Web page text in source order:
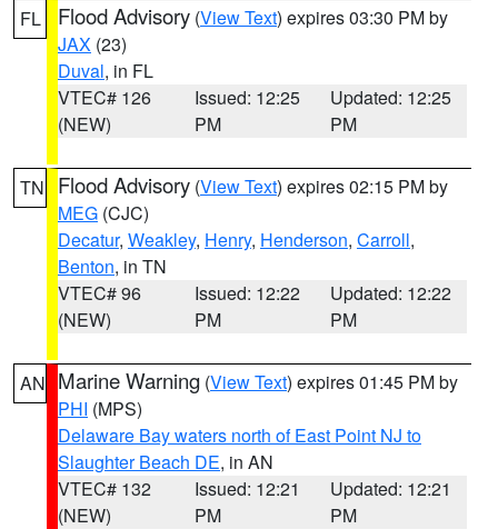
FL Flood Advisory (View Text) expires 03:30 PM by
JAX (23)
Duval, in FL
VTEC# 126
(NEW)
Issued: 12:25
PM
Updated: 12:25
PM
TN Flood Advisory (View Text) expires 02:15 PM by
MEG (CJC)
Decatur, Weakley, Henry, Henderson, Carroll,
Benton, in TN
VTEC# 96
(NEW)
Issued: 12:22
PM
Updated: 12:22
PM
AN Marine Warning (View Text) expires 01:45 PM by
PHI (MPS)
Delaware Bay waters north of East Point NJ to
Slaughter Beach DE, in AN
VTEC# 132
(NEW)
Issued: 12:21
PM
Updated: 12:21
PM